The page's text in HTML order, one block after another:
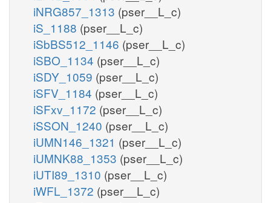
iNRG857_1313 (pser__L_c)
iS_1188 (pser__L_c)
iSbBS512_1146 (pser__L_c)
iSBO_1134 (pser__L_c)
iSDY_1059 (pser__L_c)
iSFV_1184 (pser__L_c)
iSFxv_1172 (pser__L_c)
iSSON_1240 (pser__L_c)
iUMN146_1321 (pser__L_c)
iUMNK88_1353 (pser__L_c)
iUTI89_1310 (pser__L_c)
iWFL_1372 (pser__L_c)